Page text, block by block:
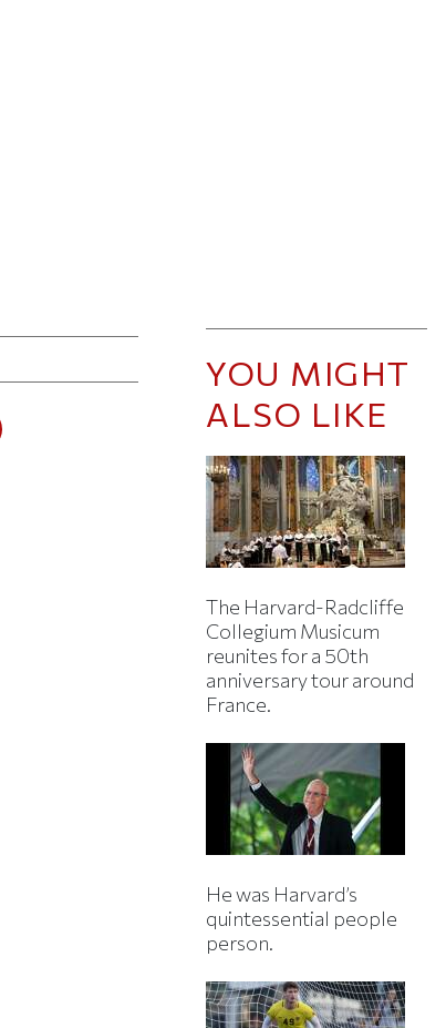
YOU MIGHT
ALSO LIKE
The Harvard-Radcliffe
Collegium Musicum
reunites for a 50th
anniversary tour around
France.
He was Harvard’s
quintessential people
person.